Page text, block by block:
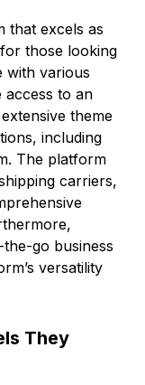
that excels as
those looking
with various
access to an
theme
including
The platform
carriers,
go business
versatility
They